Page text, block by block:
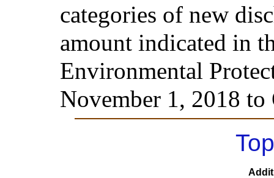
categories of new
amount indicated in
Environmental
November 1, 2018